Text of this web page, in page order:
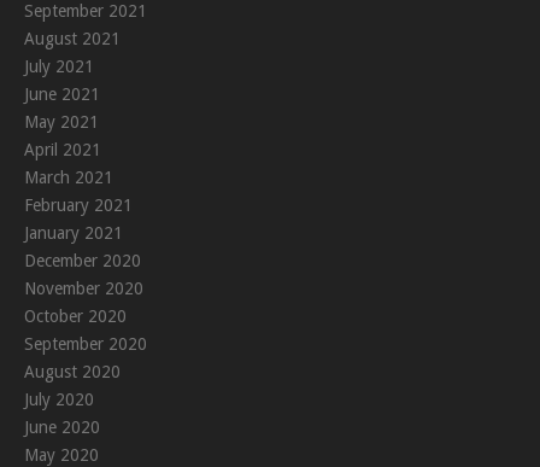
September 2021
August 2021
July 2021
June 2021
May 2021
April 2021
March 2021
February 2021
January 2021
December 2020
November 2020
October 2020
September 2020
August 2020
July 2020
June 2020
May 2020